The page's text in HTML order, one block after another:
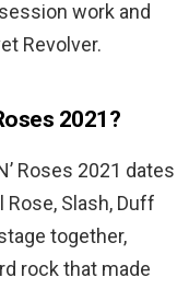
work and
Revolver.
2021?
Roses 2021 dates
Rose, Slash, Duff
together,
rock that made